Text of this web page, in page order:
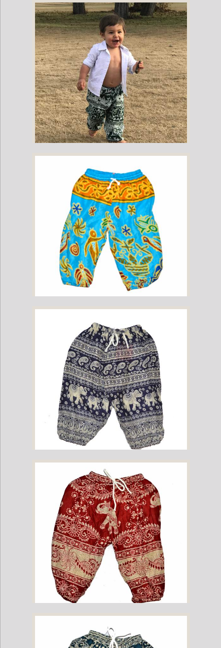
Childrens Elephant Print Pants - Blue & White
Childrens Elephant Print Pants - Green & White
Childrens Elephant Print Pants - Multi-Color
Childrens Elephant Print Pants - Navy
Childrens Elephant Print Pants - Red